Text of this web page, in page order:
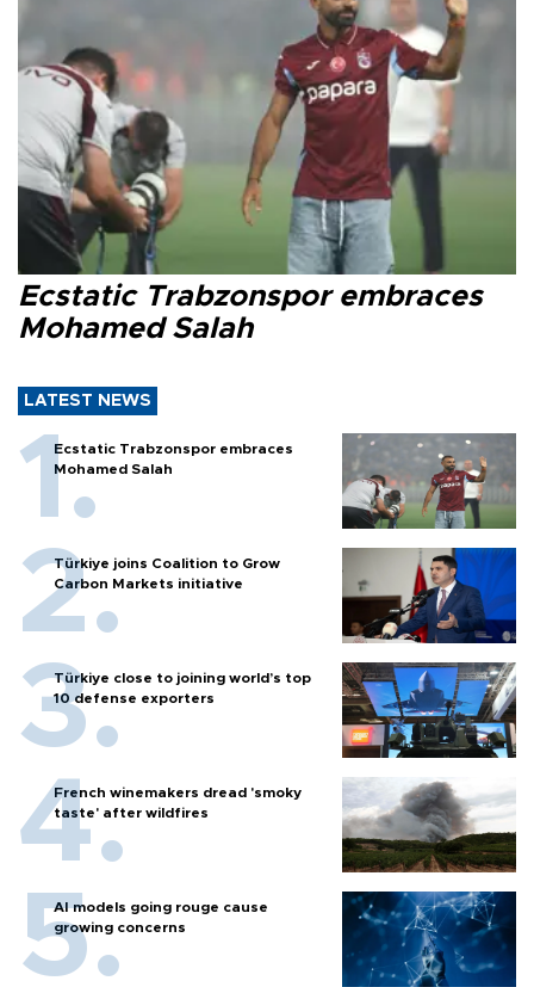
Ecstatic Trabzonspor embraces
Mohamed Salah
LATEST NEWS
Ecstatic Trabzonspor embraces
Mohamed Salah
Türkiye joins Coalition to Grow
Carbon Markets initiative
Türkiye close to joining world’s top
10 defense exporters
French winemakers dread 'smoky
taste' after wildfires
AI models going rouge cause
growing concerns